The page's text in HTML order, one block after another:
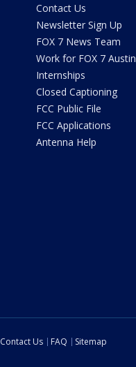
Contact Us
Newsletter Sign Up
FOX 7 News Team
Work for FOX 7 Austin
Internships
Closed Captioning
FCC Public File
FCC Applications
Antenna Help
Contact Us FAQ
Sitemap